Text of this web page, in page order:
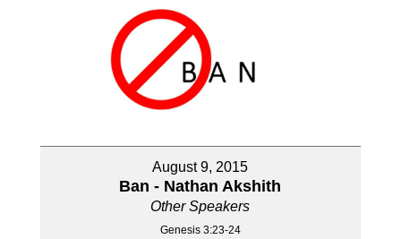
August 9, 2015
Ban - Nathan Akshith
Other Speakers
Genesis 3:23-24